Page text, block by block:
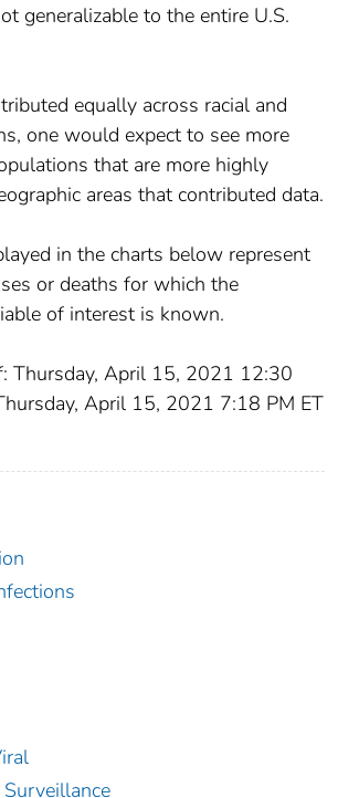
generalizable to the entire U.S.
equally across racial and
one would expect to see more
that are more highly
areas that contributed data.
in the charts below represent
or deaths for which the
of interest is known.
Thursday, April 15, 2021 12:30
April 15, 2021 7:18 PM ET